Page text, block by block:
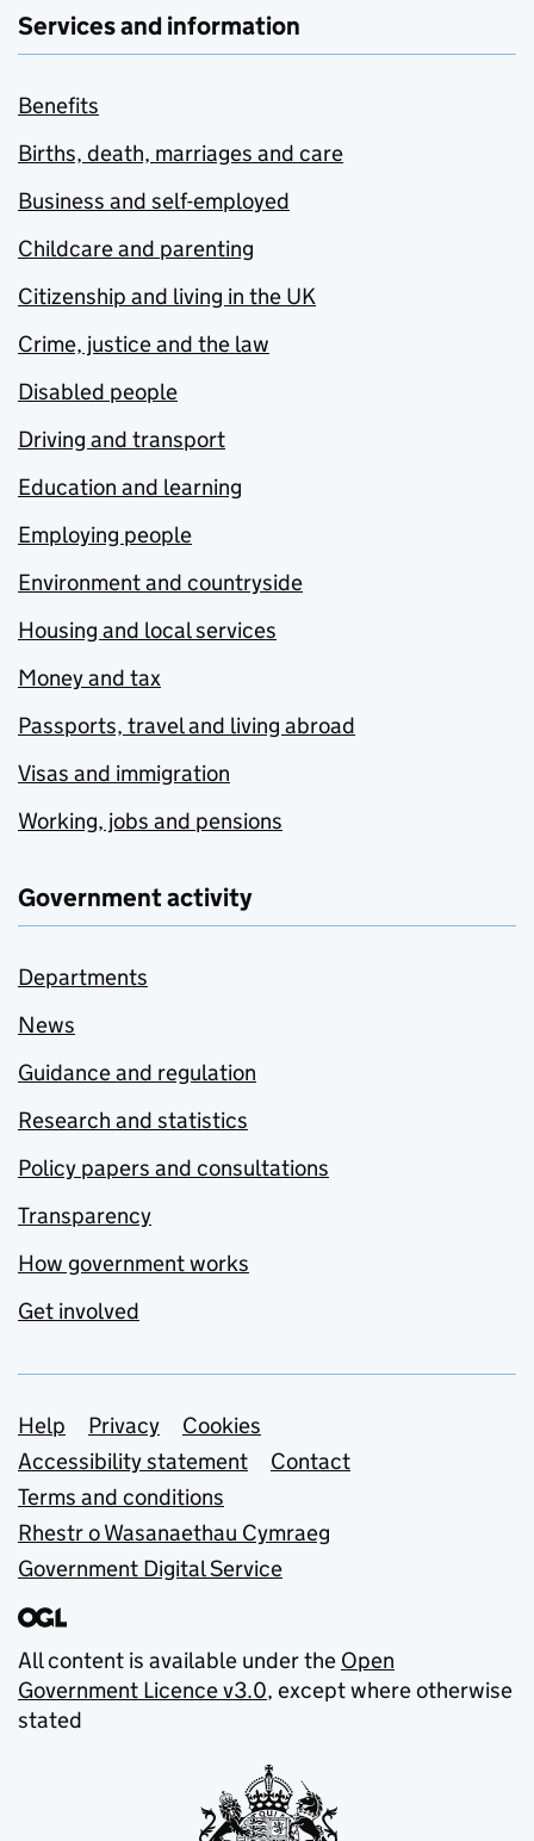
Services and information
Benefits
Births, death, marriages and care
Business and self-employed
Childcare and parenting
Citizenship and living in the UK
Crime, justice and the law
Disabled people
Driving and transport
Education and learning
Employing people
Environment and countryside
Housing and local services
Money and tax
Passports, travel and living abroad
Visas and immigration
Working, jobs and pensions
Government activity
Departments
News
Guidance and regulation
Research and statistics
Policy papers and consultations
Transparency
How government works
Get involved
Support links
Help Privacy
Cookies
Accessibility statement
Contact
Terms and conditions
Rhestr o Wasanaethau Cymraeg
Government Digital Service
All content is available under the Open
Government Licence v3.0, except where otherwise
stated